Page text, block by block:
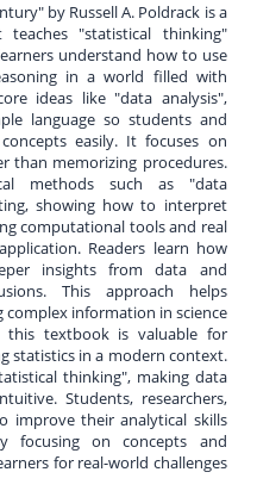
by Russell A. Poldrack is a
"statistical thinking"
understand how to use
in a world filled with
ideas like "data analysis",
language so students and
easily. It focuses on
than memorizing procedures.
methods such as "data
showing how to interpret
computational tools and real
Readers learn how
insights from data and
This approach helps
complex information in science
this textbook is valuable for
statistics in a modern context.
thinking", making data
Students, researchers,
improve their analytical skills
focusing on concepts and
for real-world challenges